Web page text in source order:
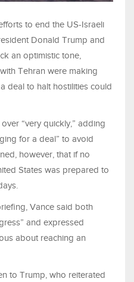
to end the US-Israeli
Donald Trump and
an optimistic tone,
Tehran were making
deal to halt hostilities could
“very quickly,” adding
for a deal” to avoid
however, that if no
States was prepared to
Vance said both
and expressed
about reaching an
to Trump, who reiterated